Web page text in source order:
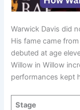
Warwick Davis did
His fame came
debuted at age
Willow in Willow
performances kept
Stage